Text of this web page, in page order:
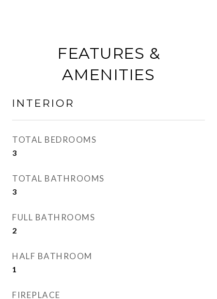
FEATURES &
AMENITIES
INTERIOR
TOTAL BEDROOMS
3
TOTAL BATHROOMS
3
FULL BATHROOMS
2
HALF BATHROOM
1
FIREPLACE